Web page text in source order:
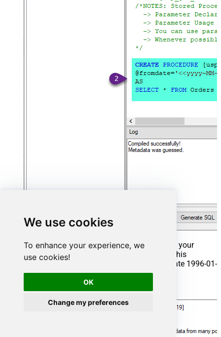
We use cookies
To enhance your experience, we
use cookies!
OK
Change my preferences
That's it now go to Preview Tab and Execute your
Stored Procedure using Exec Command. In this
example it will extract the orders from the date 1996-01-
01:
Exec usp_get_orders '1996-01-01';